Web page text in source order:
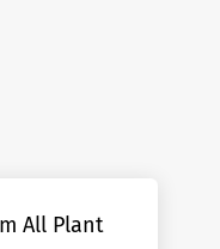
All Plant